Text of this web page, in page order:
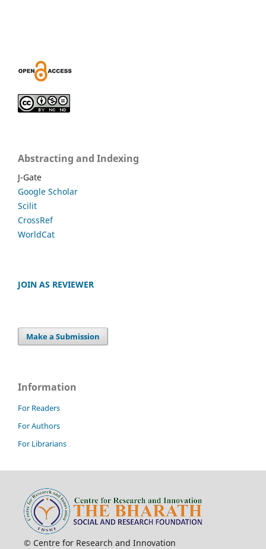
Abstracting and Indexing
J-Gate
Google Scholar
Scilit
CrossRef
WorldCat
JOIN AS REVIEWER
Make a Submission
Information
For Readers
For Authors
For Librarians
© Centre for Research and Innovation